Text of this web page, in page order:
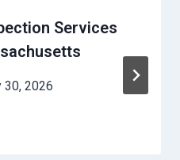
Services
30, 2026